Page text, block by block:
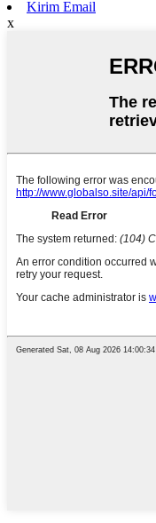
Kirim Email
x